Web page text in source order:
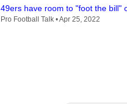
49ers have room to "foot the bill"
Pro Football Talk •Apr 25, 2022